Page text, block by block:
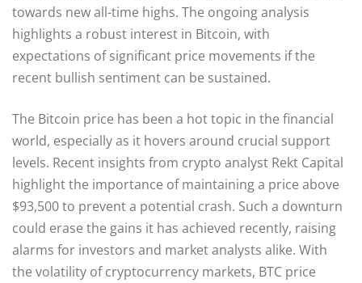
towards new all-time highs. The ongoing analysis
highlights a robust interest in Bitcoin, with
expectations of significant price movements if the
recent bullish sentiment can be sustained.
The Bitcoin price has been a hot topic in the financial
world, especially as it hovers around crucial support
levels. Recent insights from crypto analyst Rekt Capital
highlight the importance of maintaining a price above
$93,500 to prevent a potential crash. Such a downturn
could erase the gains it has achieved recently, raising
alarms for investors and market analysts alike. With
the volatility of cryptocurrency markets, BTC price